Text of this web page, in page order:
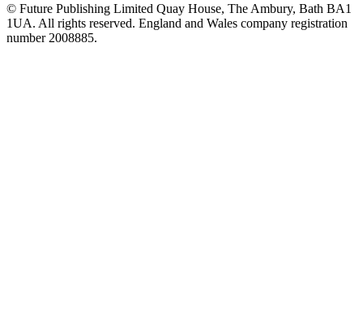
© Future Publishing Limited Quay House, The Ambury, Bath BA1
1UA. All rights reserved. England and Wales company registration
number 2008885.